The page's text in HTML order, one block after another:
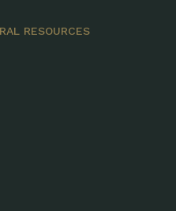
RESOURCES